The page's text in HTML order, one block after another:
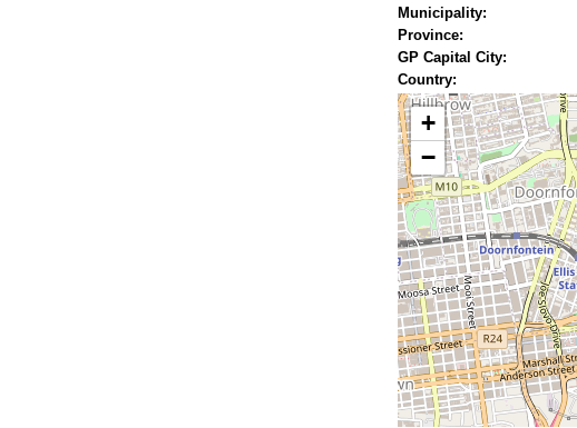
Municipality:
Province:
GP Capital City:
Country:
+
−